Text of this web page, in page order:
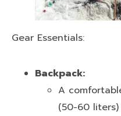
Gear Essentials:
Backpack:
A
(50-60